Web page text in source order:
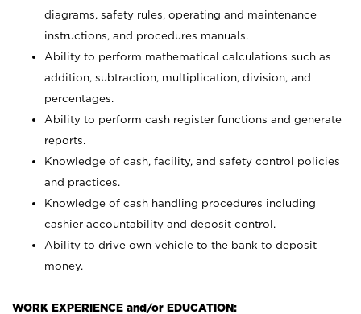
diagrams, safety rules, operating and maintenance
instructions, and procedures manuals.
Ability to perform mathematical calculations such as
addition, subtraction, multiplication, division, and
percentages.
Ability to perform cash register functions and generate
reports.
Knowledge of cash, facility, and safety control policies
and practices.
Knowledge of cash handling procedures including
cashier accountability and deposit control.
Ability to drive own vehicle to the bank to deposit
money.
WORK EXPERIENCE and/or EDUCATION: